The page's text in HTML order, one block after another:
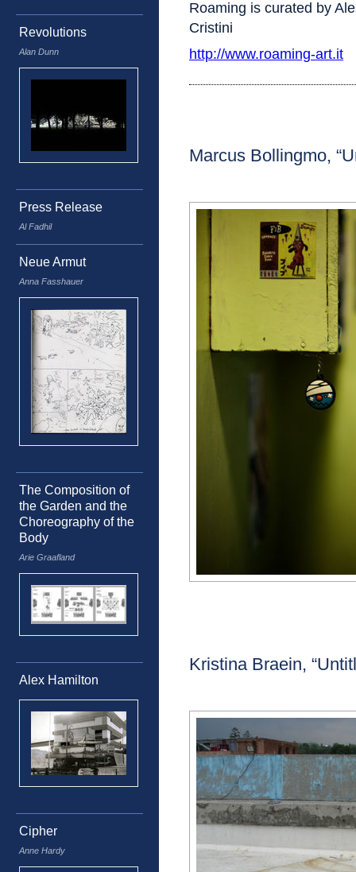
Revolutions
Alan Dunn
Press Release
Al Fadhil
Neue Armut
Anna Fasshauer
The Composition of
the Garden and the
Choreography of the
Body
Arie Graafland
Alex Hamilton
Cipher
Anne Hardy
Roaming is curated by
Cristini
http://www.roaming-art.it
Marcus Bollingmo,
Kristina Braein,